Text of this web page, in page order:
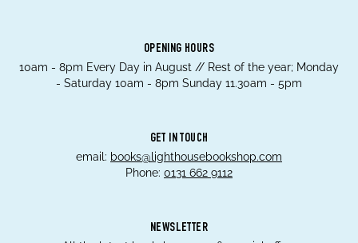
OPENING HOURS
10am - 8pm Every Day in August // Rest of the year; Monday
- Saturday 10am - 8pm Sunday 11.30am - 5pm
GET IN TOUCH
email: books@lighthousebookshop.com
Phone: 0131 662 9112
NEWSLETTER